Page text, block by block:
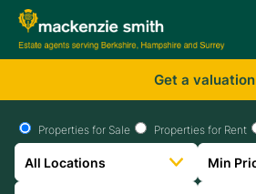
Get a valuation
Properties for Sale Properties for Rent